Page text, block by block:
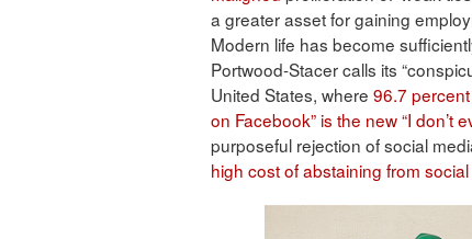
a greater asset for gaining
Modern life has become
Portwood-Stacer calls its
United States, where 96.7 percent
on Facebook” is the new “I don’t
purposeful rejection of social
high cost of abstaining from